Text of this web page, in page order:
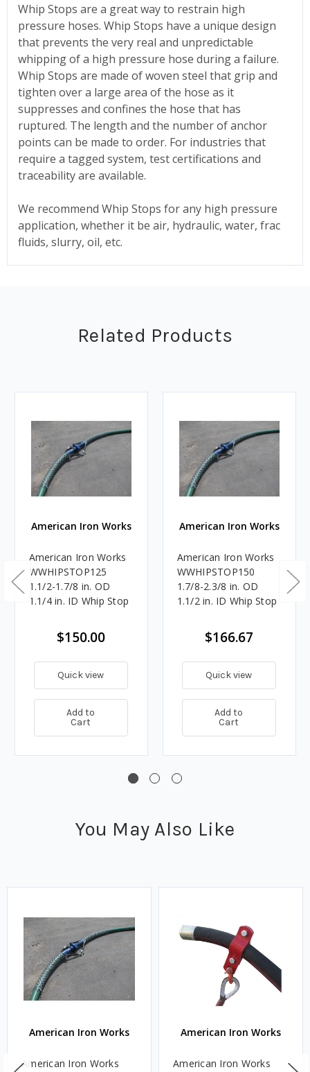
Whip Stops are a great way to restrain high
pressure hoses. Whip Stops have a unique design
that prevents the very real and unpredictable
whipping of a high pressure hose during a failure.
Whip Stops are made of woven steel that grip and
tighten over a large area of the hose as it
suppresses and confines the hose that has
ruptured. The length and the number of anchor
points can be made to order. For industries that
require a tagged system, test certifications and
traceability are available.
We recommend Whip Stops for any high pressure
application, whether it be air, hydraulic, water, frac
fluids, slurry, oil, etc.
Related Products
American Iron Works
American Iron Works
WWHIPSTOP125
1.1/2-1.7/8 in. OD
1.1/4 in. ID Whip Stop
$150.00
Quick view
Add to
Cart
American Iron Works
American Iron Works
WWHIPSTOP150
1.7/8-2.3/8 in. OD
1.1/2 in. ID Whip Stop
$166.67
Quick view
Add to
Cart
You May Also Like
American Iron Works
American Iron Works
American Iron Works
American Iron Works